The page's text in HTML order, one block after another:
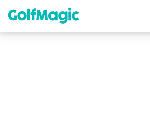
content